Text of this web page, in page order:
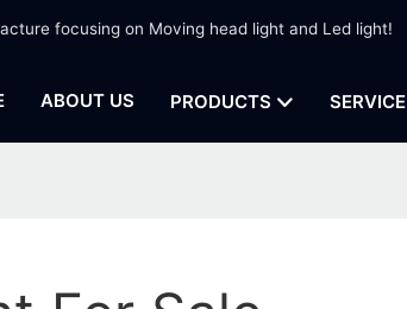
focusing on Moving head light and Led light!
ABOUT US PRODUCTS SERVICE